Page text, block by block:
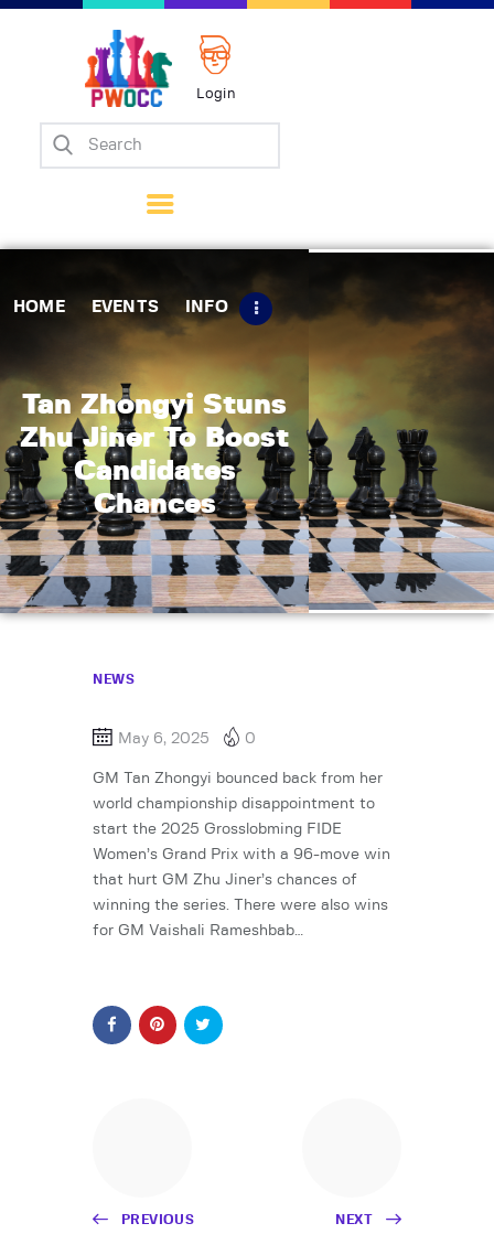
Login
HOME EVENTS INFO
Tan Zhongyi Stuns
Zhu Jiner To Boost
Candidates
Chances
Home
Matches
Tips
Contact Us
NEWS
May 6, 2025 0
GM Tan Zhongyi bounced back from her
world championship disappointment to
start the 2025 Grosslobming FIDE
Women’s Grand Prix with a 96-move win
that hurt GM Zhu Jiner’s chances of
winning the series. There were also wins
for GM Vaishali Rameshbab…
PREVIOUS NEXT